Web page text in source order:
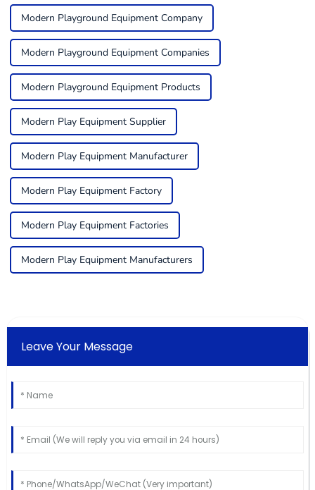
Modern Playground Equipment Company
Modern Playground Equipment Companies
Modern Playground Equipment Products
Modern Play Equipment Supplier
Modern Play Equipment Manufacturer
Modern Play Equipment Factory
Modern Play Equipment Factories
Modern Play Equipment Manufacturers
Leave Your Message